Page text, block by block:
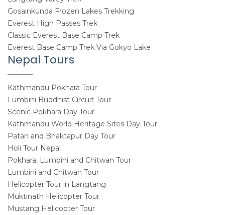
Gosainkunda Frozen Lakes Trekking
Everest High Passes Trek
Classic Everest Base Camp Trek
Everest Base Camp Trek Via Gokyo Lake
Nepal Tours
Kathmandu Pokhara Tour
Lumbini Buddhist Circuit Tour
Scenic Pokhara Day Tour
Kathmandu World Heritage Sites Day Tour
Patan and Bhaktapur Day Tour
Holi Tour Nepal
Pokhara, Lumbini and Chitwan Tour
Lumbini and Chitwan Tour
Helicopter Tour in Langtang
Muktinath Helicopter Tour
Mustang Helicopter Tour